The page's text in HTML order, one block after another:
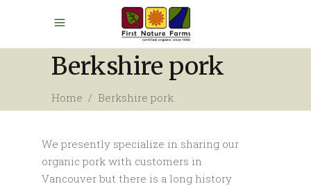
Berkshire pork
Home / Berkshire pork
We presently specialize in sharing our
organic pork with customers in
Vancouver but there is a long history